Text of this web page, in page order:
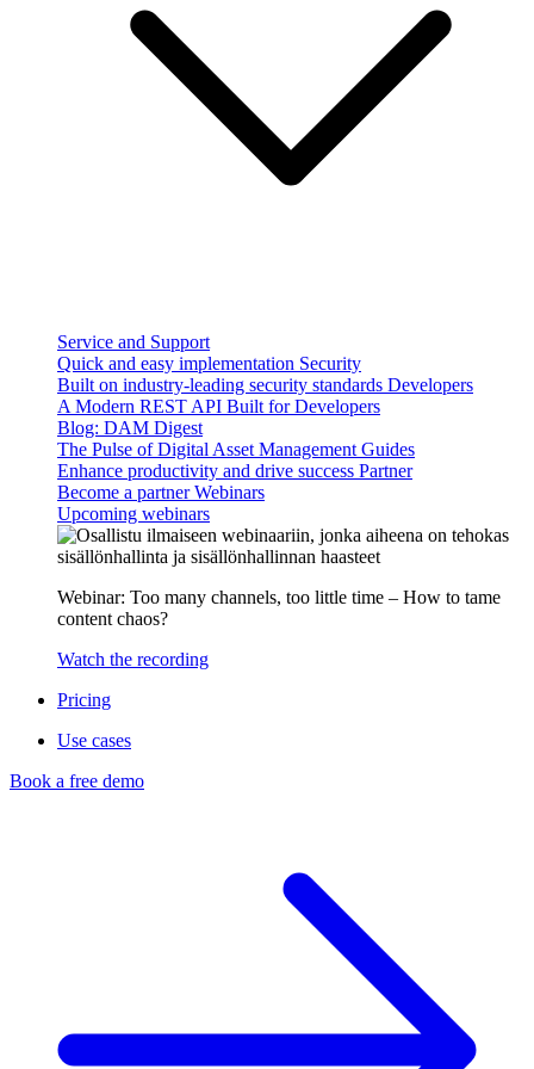
Service and Support
Quick and easy implementation Security
Built on industry-leading security standards Developers
A Modern REST API Built for Developers
Blog: DAM Digest
The Pulse of Digital Asset Management Guides
Enhance productivity and drive success Partner
Become a partnerWebinars
Upcoming webinars
Webinar: Too many channels, too little time – How to tame
content chaos?
Watch the recording
Pricing
Use cases
Book a free demo